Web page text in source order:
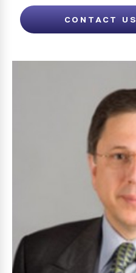
CONTACT US